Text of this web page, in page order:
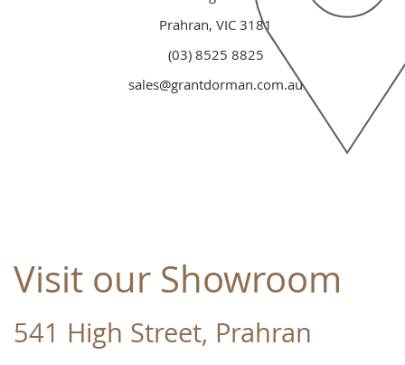
Prahran, VIC 3181
(03) 8525 8825
sales@grantdorman.com.au
Visit our Showroom
541 High Street, Prahran